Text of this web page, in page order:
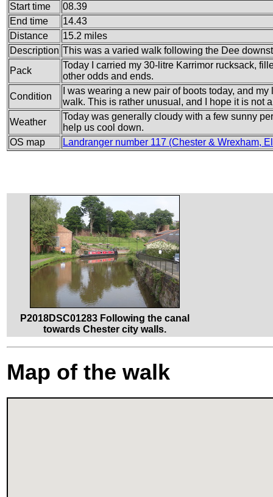
Start time
08.39
End time
14.43
Distance
15.2 miles
Description This was a varied walk following the Dee
Pack
Today I carried my 30-litre Karrimor rucksack,
other odds and ends.
Condition
I was wearing a new pair of boots today, and
walk. This is rather unusual, and I hope it is not
Weather
Today was generally cloudy with a few sunny
help us cool down.
OS map
Landranger number 117 (Chester & Wrexham,
P2018DSC01283 Following the canal
towards Chester city walls.
Map of the walk